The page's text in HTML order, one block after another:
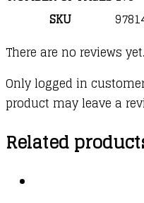
SKU
There are no reviews yet.
Only logged in
product may leave a
Related